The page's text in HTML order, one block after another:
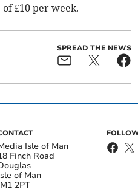
£10 per week.
SPREAD THE NEWS
Isle of Man
Finch Road
of Man
2PT